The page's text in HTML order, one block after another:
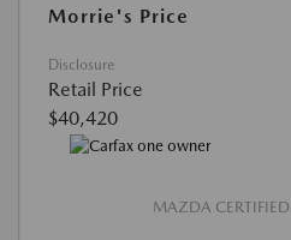
Morrie's Price
Disclosure
Retail Price
$40,420
MAZDA